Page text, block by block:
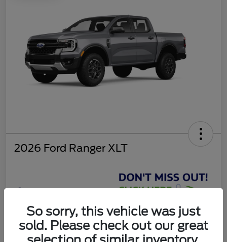
2026 Ford Ranger XLT
Get Today's Deal
Disclosure
So sorry, this vehicle was just
sold. Please check out our great